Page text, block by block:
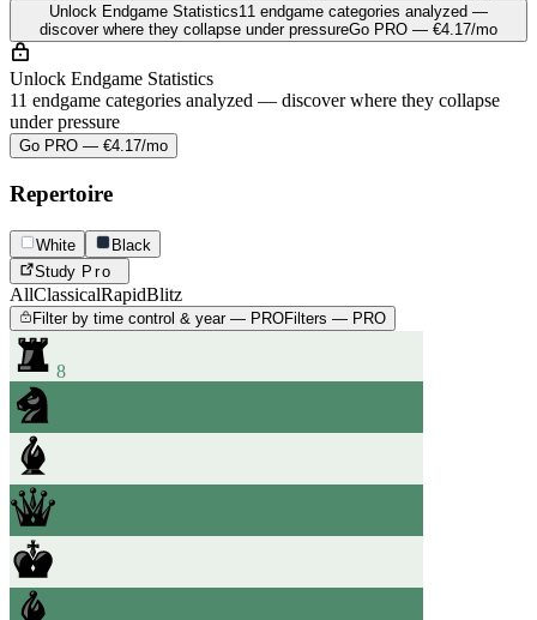
Unlock Endgame Statistics11 endgame categories analyzed —
discover where they collapse under pressureGo PRO — €4.17/mo
Unlock Endgame Statistics
11 endgame categories analyzed — discover where they collapse
under pressure
Go PRO — €4.17/mo
Repertoire
White
Black
Study Pro
AllClassicalRapidBlitz
Filter by time control & year — PROFilters — PRO
8